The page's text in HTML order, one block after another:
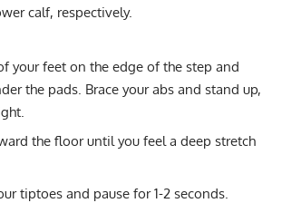
calf, respectively.
your feet on the edge of the step and
the pads. Brace your abs and stand up,
the floor until you feel a deep stretch
tiptoes and pause for 1-2 seconds.